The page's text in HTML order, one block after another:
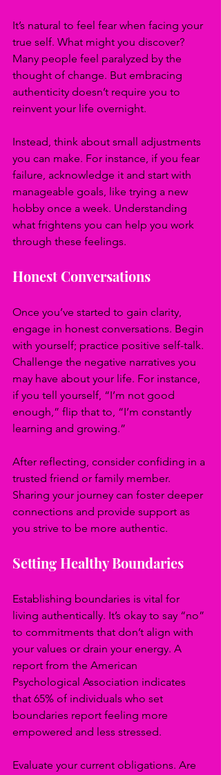
It’s natural to feel fear when facing your
true self. What might you discover?
Many people feel paralyzed by the
thought of change. But embracing
authenticity doesn’t require you to
reinvent your life overnight.
Instead, think about small adjustments
you can make. For instance, if you fear
failure, acknowledge it and start with
manageable goals, like trying a new
hobby once a week. Understanding
what frightens you can help you work
through these feelings.
Honest Conversations
Once you’ve started to gain clarity,
engage in honest conversations. Begin
with yourself; practice positive self-talk.
Challenge the negative narratives you
may have about your life. For instance,
if you tell yourself, “I’m not good
enough,” flip that to, “I’m constantly
learning and growing.”
After reflecting, consider confiding in a
trusted friend or family member.
Sharing your journey can foster deeper
connections and provide support as
you strive to be more authentic.
Setting Healthy Boundaries
Establishing boundaries is vital for
living authentically. It’s okay to say “no”
to commitments that don’t align with
your values or drain your energy. A
report from the American
Psychological Association indicates
that 65% of individuals who set
boundaries report feeling more
empowered and less stressed.
Evaluate your current obligations. Are